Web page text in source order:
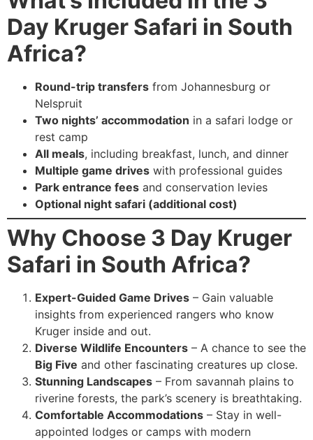
Day Kruger Safari in South
Africa?
Round-trip transfers from Johannesburg or
Nelspruit
Two nights’ accommodation in a safari lodge or
rest camp
All meals, including breakfast, lunch, and dinner
Multiple game drives with professional guides
Park entrance fees and conservation levies
Optional night safari (additional cost)
Why Choose 3 Day Kruger
Safari in South Africa?
Expert-Guided Game Drives – Gain valuable
insights from experienced rangers who know
Kruger inside and out.
Diverse Wildlife Encounters – A chance to see the
Big Five and other fascinating creatures up close.
Stunning Landscapes – From savannah plains to
riverine forests, the park’s scenery is breathtaking.
Comfortable Accommodations – Stay in well-
appointed lodges or camps with modern